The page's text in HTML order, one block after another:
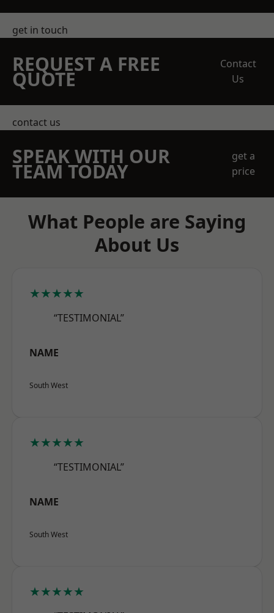
get in touch
REQUEST A FREE
QUOTE
Contact
Us
contact us
SPEAK WITH OUR
TEAM TODAY
get a
price
What People are Saying
About Us
★★★★★
“TESTIMONIAL”
NAME
South West
★★★★★
“TESTIMONIAL”
NAME
South West
★★★★★